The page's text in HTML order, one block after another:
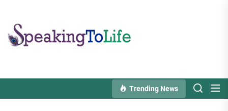
content
Trending News